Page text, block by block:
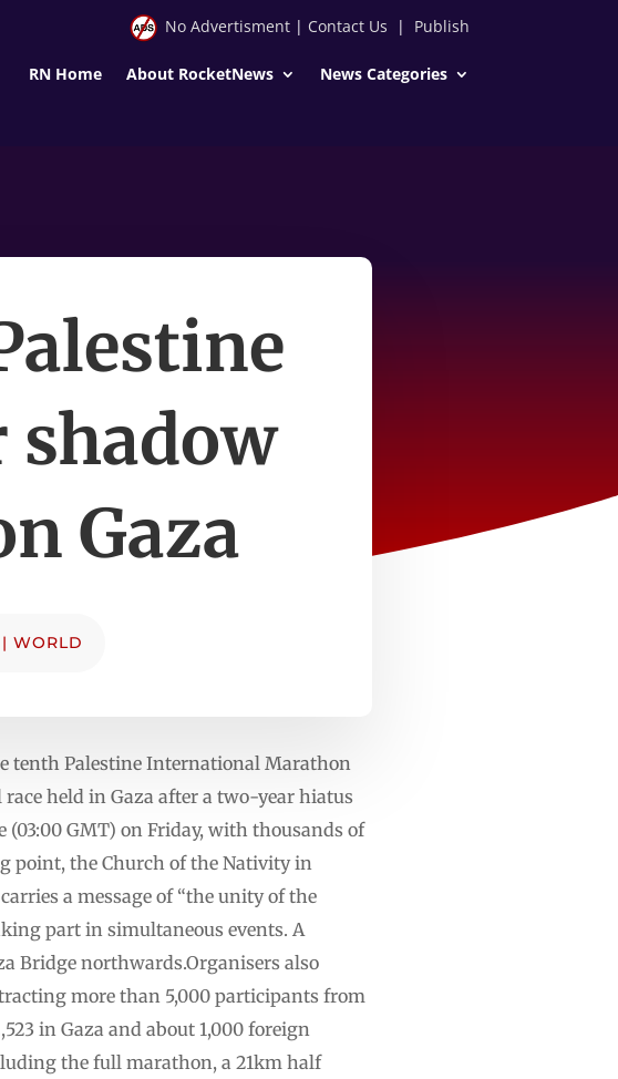
No Advertisment| Contact Us | Publish
RN Home About RocketNews News Categories
Gaza
| WORLD
tenth Palestine International Marathon
held in Gaza after a two-year hiatus
(03:00 GMT) on Friday, with thousands of
point, the Church of the Nativity in
a message of “the unity of the
part in simultaneous events. A
Bridge northwards.Organisers also
more than 5,000 participants from
in Gaza and about 1,000 foreign
the full marathon, a 21km half